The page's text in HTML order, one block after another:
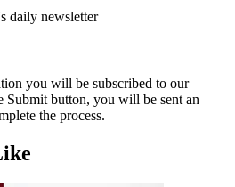
daily newsletter
you will be subscribed to our
Submit button, you will be sent an
the process.